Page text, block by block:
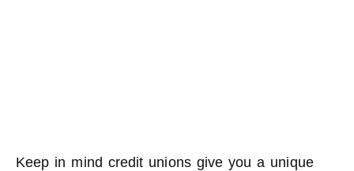
Keep in mind credit unions give you a unique